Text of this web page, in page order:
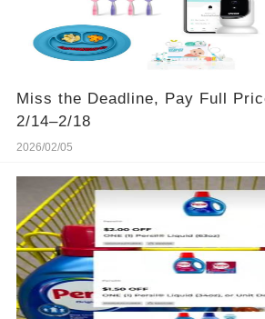
Miss the Deadline, Pay Full
2/14–2/18
2026/02/05